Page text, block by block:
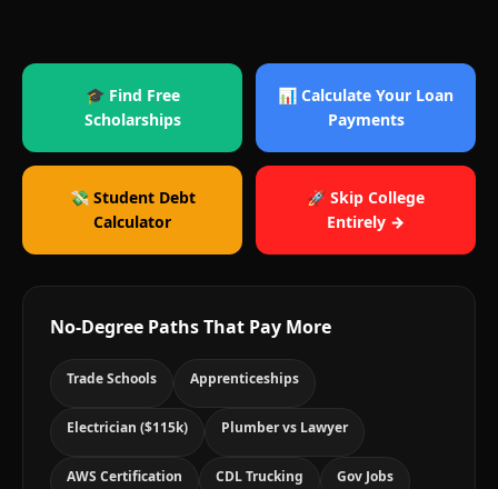
🎓 Find Free
Scholarships
📊 Calculate Your Loan
Payments
💸 Student Debt
Calculator
🚀 Skip College
Entirely →
No-Degree Paths That Pay More
Trade Schools Apprenticeships
Electrician ($115k) Plumber vs Lawyer
AWS Certification CDL Trucking Gov Jobs